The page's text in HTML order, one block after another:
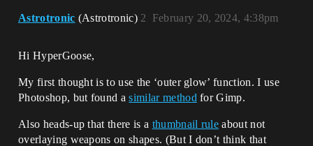
Astrotronic (Astrotronic) February 20, 2024, 4:38pm
2
Hi HyperGoose,
My first thought is to use the ‘outer glow’ function. I use
Photoshop, but found asimilar method for Gimp.
Also heads-up that there is a thumbnail rule about not
overlaying weapons on shapes. (But I don’t think that